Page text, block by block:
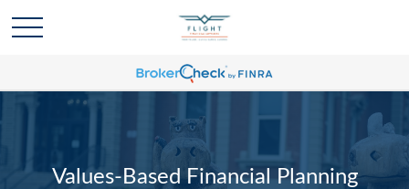
Values-Based Financial Planning